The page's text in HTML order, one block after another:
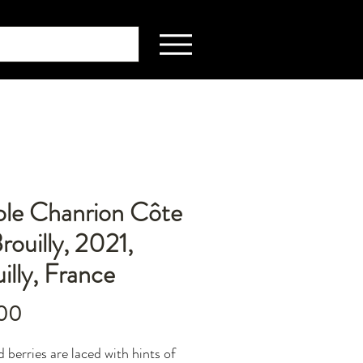
Chanrion Côte
2021,
France
berries are laced with hints of